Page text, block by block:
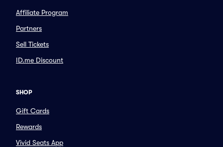
Affiliate Program
Partners
Sell Tickets
ID.me Discount
SHOP
Gift Cards
Rewards
Vivid Seats App